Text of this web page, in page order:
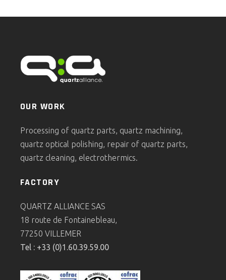
OUR WORK
Processing of quartz parts, quartz machining,
quartz optical polishing, repair of quartz parts,
quartz cleaning, electrothermics.
FACTORY
QUARTZ ALLIANCE SAS
18 route de Fontainebleau,
77250 VILLEMER
Tel : +33 (0)1.60.39.59.00